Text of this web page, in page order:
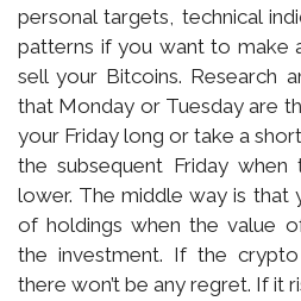
personal targets, technical
patterns if you want to make
sell your Bitcoins. Research
that Monday or Tuesday are
your Friday long or take a
the subsequent Friday
lower. The middle way is that
of holdings when the value
the investment. If the
there won’t be any regret. If it